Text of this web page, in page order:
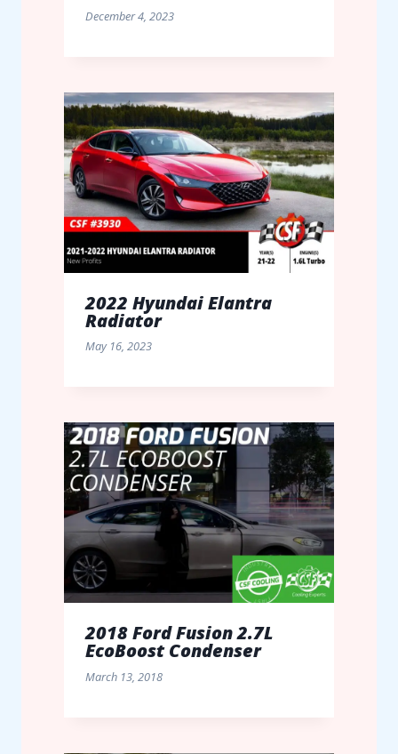
December 4, 2023
2022 Hyundai Elantra
Radiator
May 16, 2023
2018 Ford Fusion 2.7L
EcoBoost Condenser
March 13, 2018